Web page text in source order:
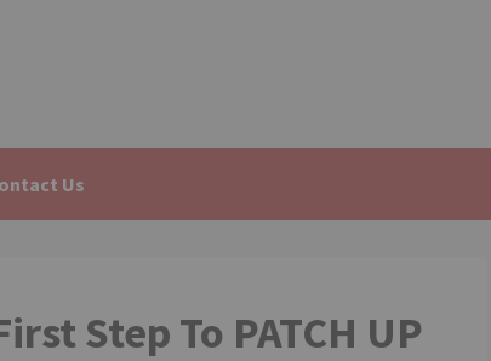
Us
Step To PATCH UP